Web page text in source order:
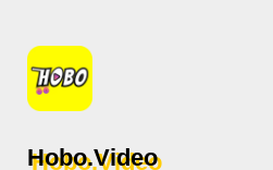
content
Hobo.Video